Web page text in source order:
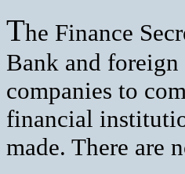
The Finance
Bank and
companies to
financial
made. There are